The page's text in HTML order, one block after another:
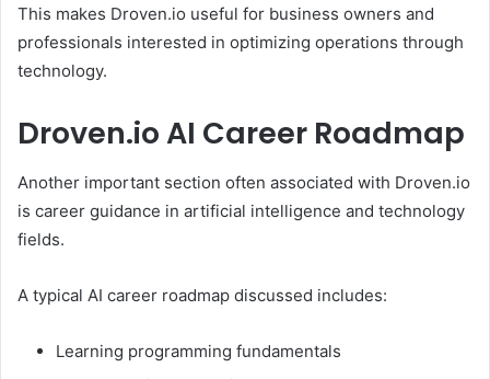
This makes Droven.io useful for business owners and
professionals interested in optimizing operations through
technology.
Droven.io AI Career Roadmap
Another important section often associated with Droven.io
is career guidance in artificial intelligence and technology
fields.
A typical AI career roadmap discussed includes:
Learning programming fundamentals